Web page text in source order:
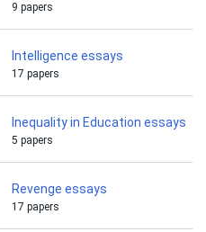
9 papers
Intelligence essays
17 papers
Inequality in Education essays
5 papers
Revenge essays
17 papers